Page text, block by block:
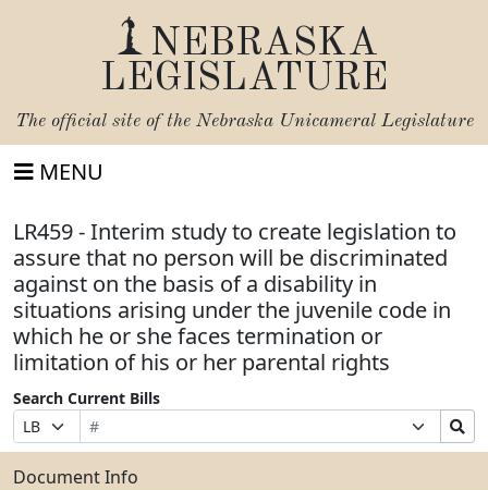
NEBRASKA
LEGISLATURE
The official site of the Nebraska Unicameral Legislature
MENU
LR459 - Interim study to create legislation to
assure that no person will be discriminated
against on the basis of a disability in
situations arising under the juvenile code in
which he or she faces termination or
limitation of his or her parental rights
Search Current Bills
Prefix
Selection
Bill
Number
Suffix
Selection
Search
Bills
Submit
Document Info